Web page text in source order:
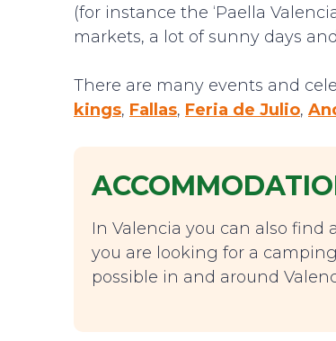
(for instance the ‘Paella
markets, a lot of sunny days
There are many events and
kings, Fallas, Feria de Julio,
In Valencia you can also find
you are looking for a
possible in and around